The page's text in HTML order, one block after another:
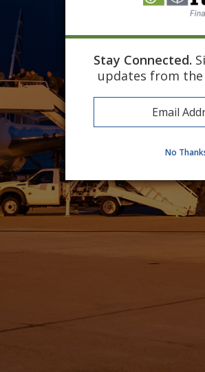
Stay Connected.
updates from the
No